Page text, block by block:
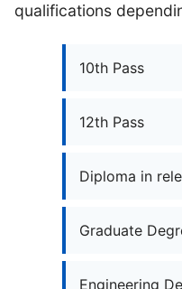
qualifications
10th Pass
12th Pass
Diploma in
Graduate
Engineering